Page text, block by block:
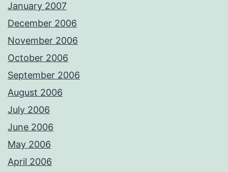
January 2007
December 2006
November 2006
October 2006
September 2006
August 2006
July 2006
June 2006
May 2006
April 2006